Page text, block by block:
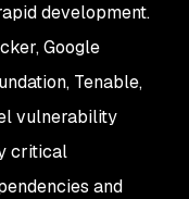
development.
Google
Tenable,
vulnerability
critical
and